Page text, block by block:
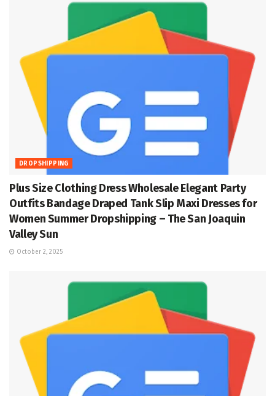
DROPSHIPPING
Plus Size Clothing Dress Wholesale Elegant Party
Outfits Bandage Draped Tank Slip Maxi Dresses for
Women Summer Dropshipping – The San Joaquin
Valley Sun
October 2, 2025